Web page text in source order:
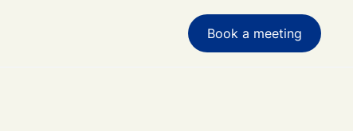
Book a meeting